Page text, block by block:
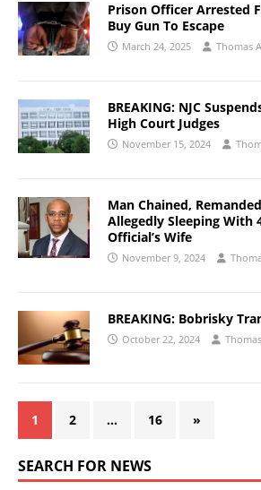
Prison Officer Arrested
Buy Gun To Escape
March 24, 2025 Thomas
BREAKING: NJC
High Court Judges
November 15, 2024
Man Chained,
Allegedly Sleeping With
Official’s Wife
November 9, 2024
BREAKING: Bobrisky
October 22, 2024
1 2 … 16 »
SEARCH FOR NEWS